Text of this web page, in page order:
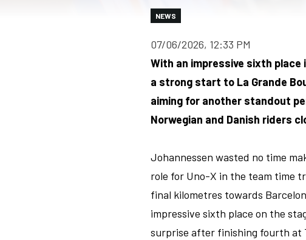
NEWS
07/06/2026, 12:33 PM
With an impressive sixth place
a strong start to La Grande
aiming for another standout
Norwegian and Danish riders
Johannessen wasted no time
role for Uno-X in the team time
final kilometres towards
impressive sixth place on the
surprise after finishing fourth